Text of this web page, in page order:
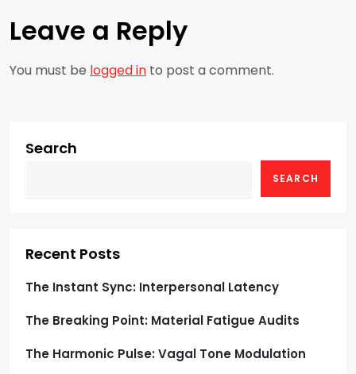
n
a
v
g
i
o
n
Leave a Reply
You must be logged in to post a comment.
Search
SEARCH
Recent Posts
The Instant Sync: Interpersonal Latency
The Breaking Point: Material Fatigue Audits
The Harmonic Pulse: Vagal Tone Modulation